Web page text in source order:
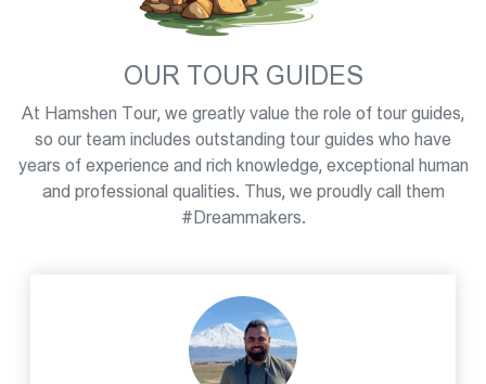
OUR TOUR GUIDES
At Hamshen Tour, we greatly value the role of tour guides,
so our team includes outstanding tour guides who have
years of experience and rich knowledge, exceptional human
and professional qualities. Thus, we proudly call them
#Dreammakers.